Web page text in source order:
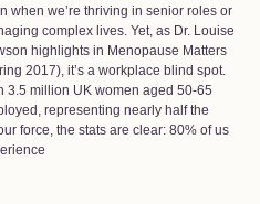
when we’re thriving in senior roles or
complex lives. Yet, as Dr. Louise
highlights in Menopause Matters
2017), it’s a workplace blind spot.
3.5 million UK women aged 50-65
representing nearly half the
force, the stats are clear: 80% of us